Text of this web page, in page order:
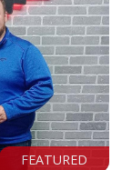
FEATURED